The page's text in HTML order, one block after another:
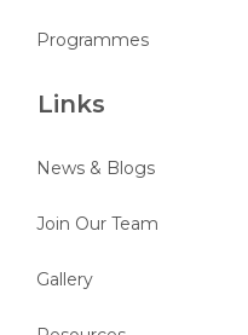
Programmes
Links
News & Blogs
Join Our Team
Gallery